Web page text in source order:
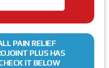
PAIN RELIEF
PLUS HAS
IT BELOW